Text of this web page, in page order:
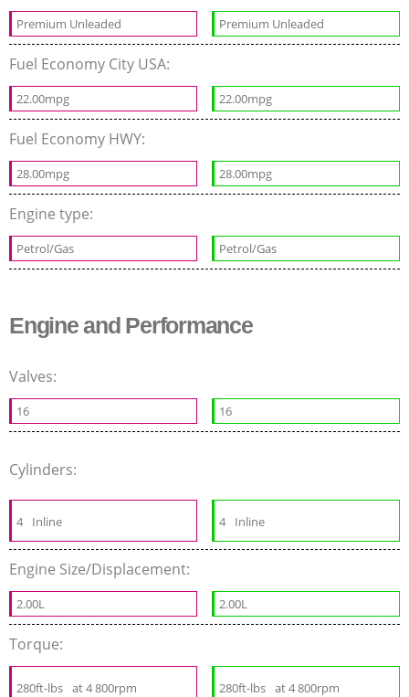
Premium Unleaded Premium Unleaded
Fuel Economy City USA:
22.00mpg 22.00mpg
Fuel Economy HWY:
28.00mpg 28.00mpg
Engine type:
Petrol/Gas Petrol/Gas
Engine and Performance
Valves:
16 16
Cylinders:
4 Inline 4 Inline
Engine Size/Displacement:
2.00L 2.00L
Torque:
280ft-lbs at 4 800rpm 280ft-lbs at 4 800rpm